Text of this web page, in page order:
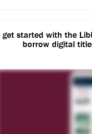
get started with the
borrow digital